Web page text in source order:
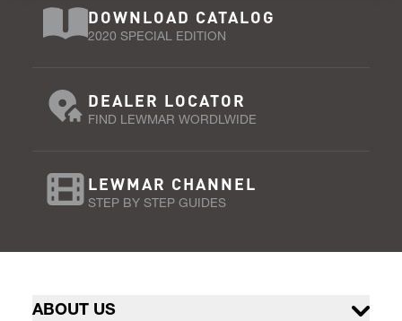
DOWNLOAD CATALOG
2020 SPECIAL EDITION
DEALER LOCATOR
FIND LEWMAR WORDLWIDE
LEWMAR CHANNEL
STEP BY STEP GUIDES
ABOUT US